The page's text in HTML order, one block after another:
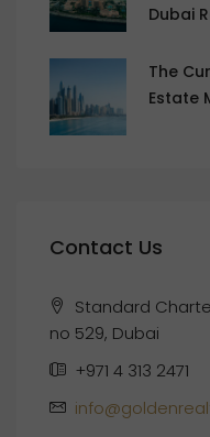
Dubai
The
Estate
Contact Us
Standard
no 529, Dubai
+971 4 313 2471